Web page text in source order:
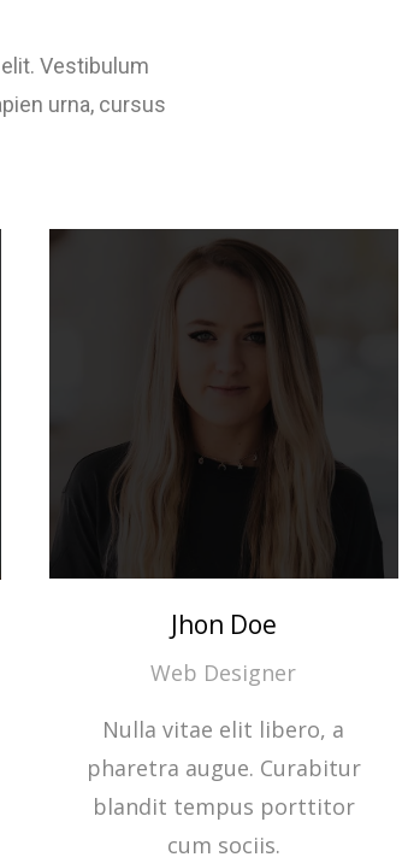
Vestibulum
urna, cursus
Jhon Doe
Web Designer
Nulla vitae elit libero, a
pharetra augue. Curabitur
blandit tempus porttitor
cum sociis.